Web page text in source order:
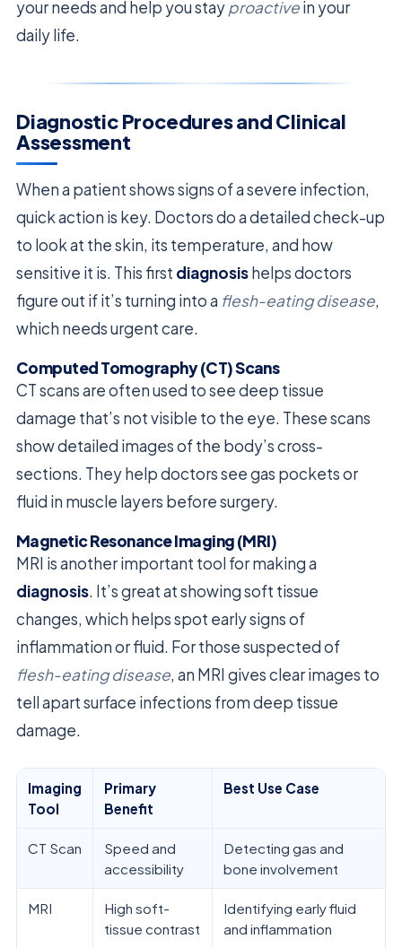
your needs and help you stayproactivein your
daily life.
Diagnostic Procedures and Clinical
Assessment
When a patient shows signs of a severe infection,
quick action is key. Doctors do a detailed check-up
to look at the skin, its temperature, and how
sensitive it is. This first diagnosishelps doctors
figure out if it’s turning into a flesh-eating disease,
which needs urgent care.
Computed Tomography (CT) Scans
CT scans are often used to see deep tissue
damage that’s not visible to the eye. These scans
show detailed images of the body’s cross-
sections. They help doctors see gas pockets or
fluid in muscle layers before surgery.
Magnetic Resonance Imaging (MRI)
MRI is another important tool for making a
diagnosis. It’s great at showing soft tissue
changes, which helps spot early signs of
inflammation or fluid. For those suspected of
flesh-eating disease, an MRI gives clear images to
tell apart surface infections from deep tissue
damage.
Imaging
Tool
Primary
Benefit
Best Use Case
CT Scan
Speed and
accessibility
Detecting gas and
bone involvement
MRI
High soft-
tissue contrast
Identifying early fluid
and inflammation